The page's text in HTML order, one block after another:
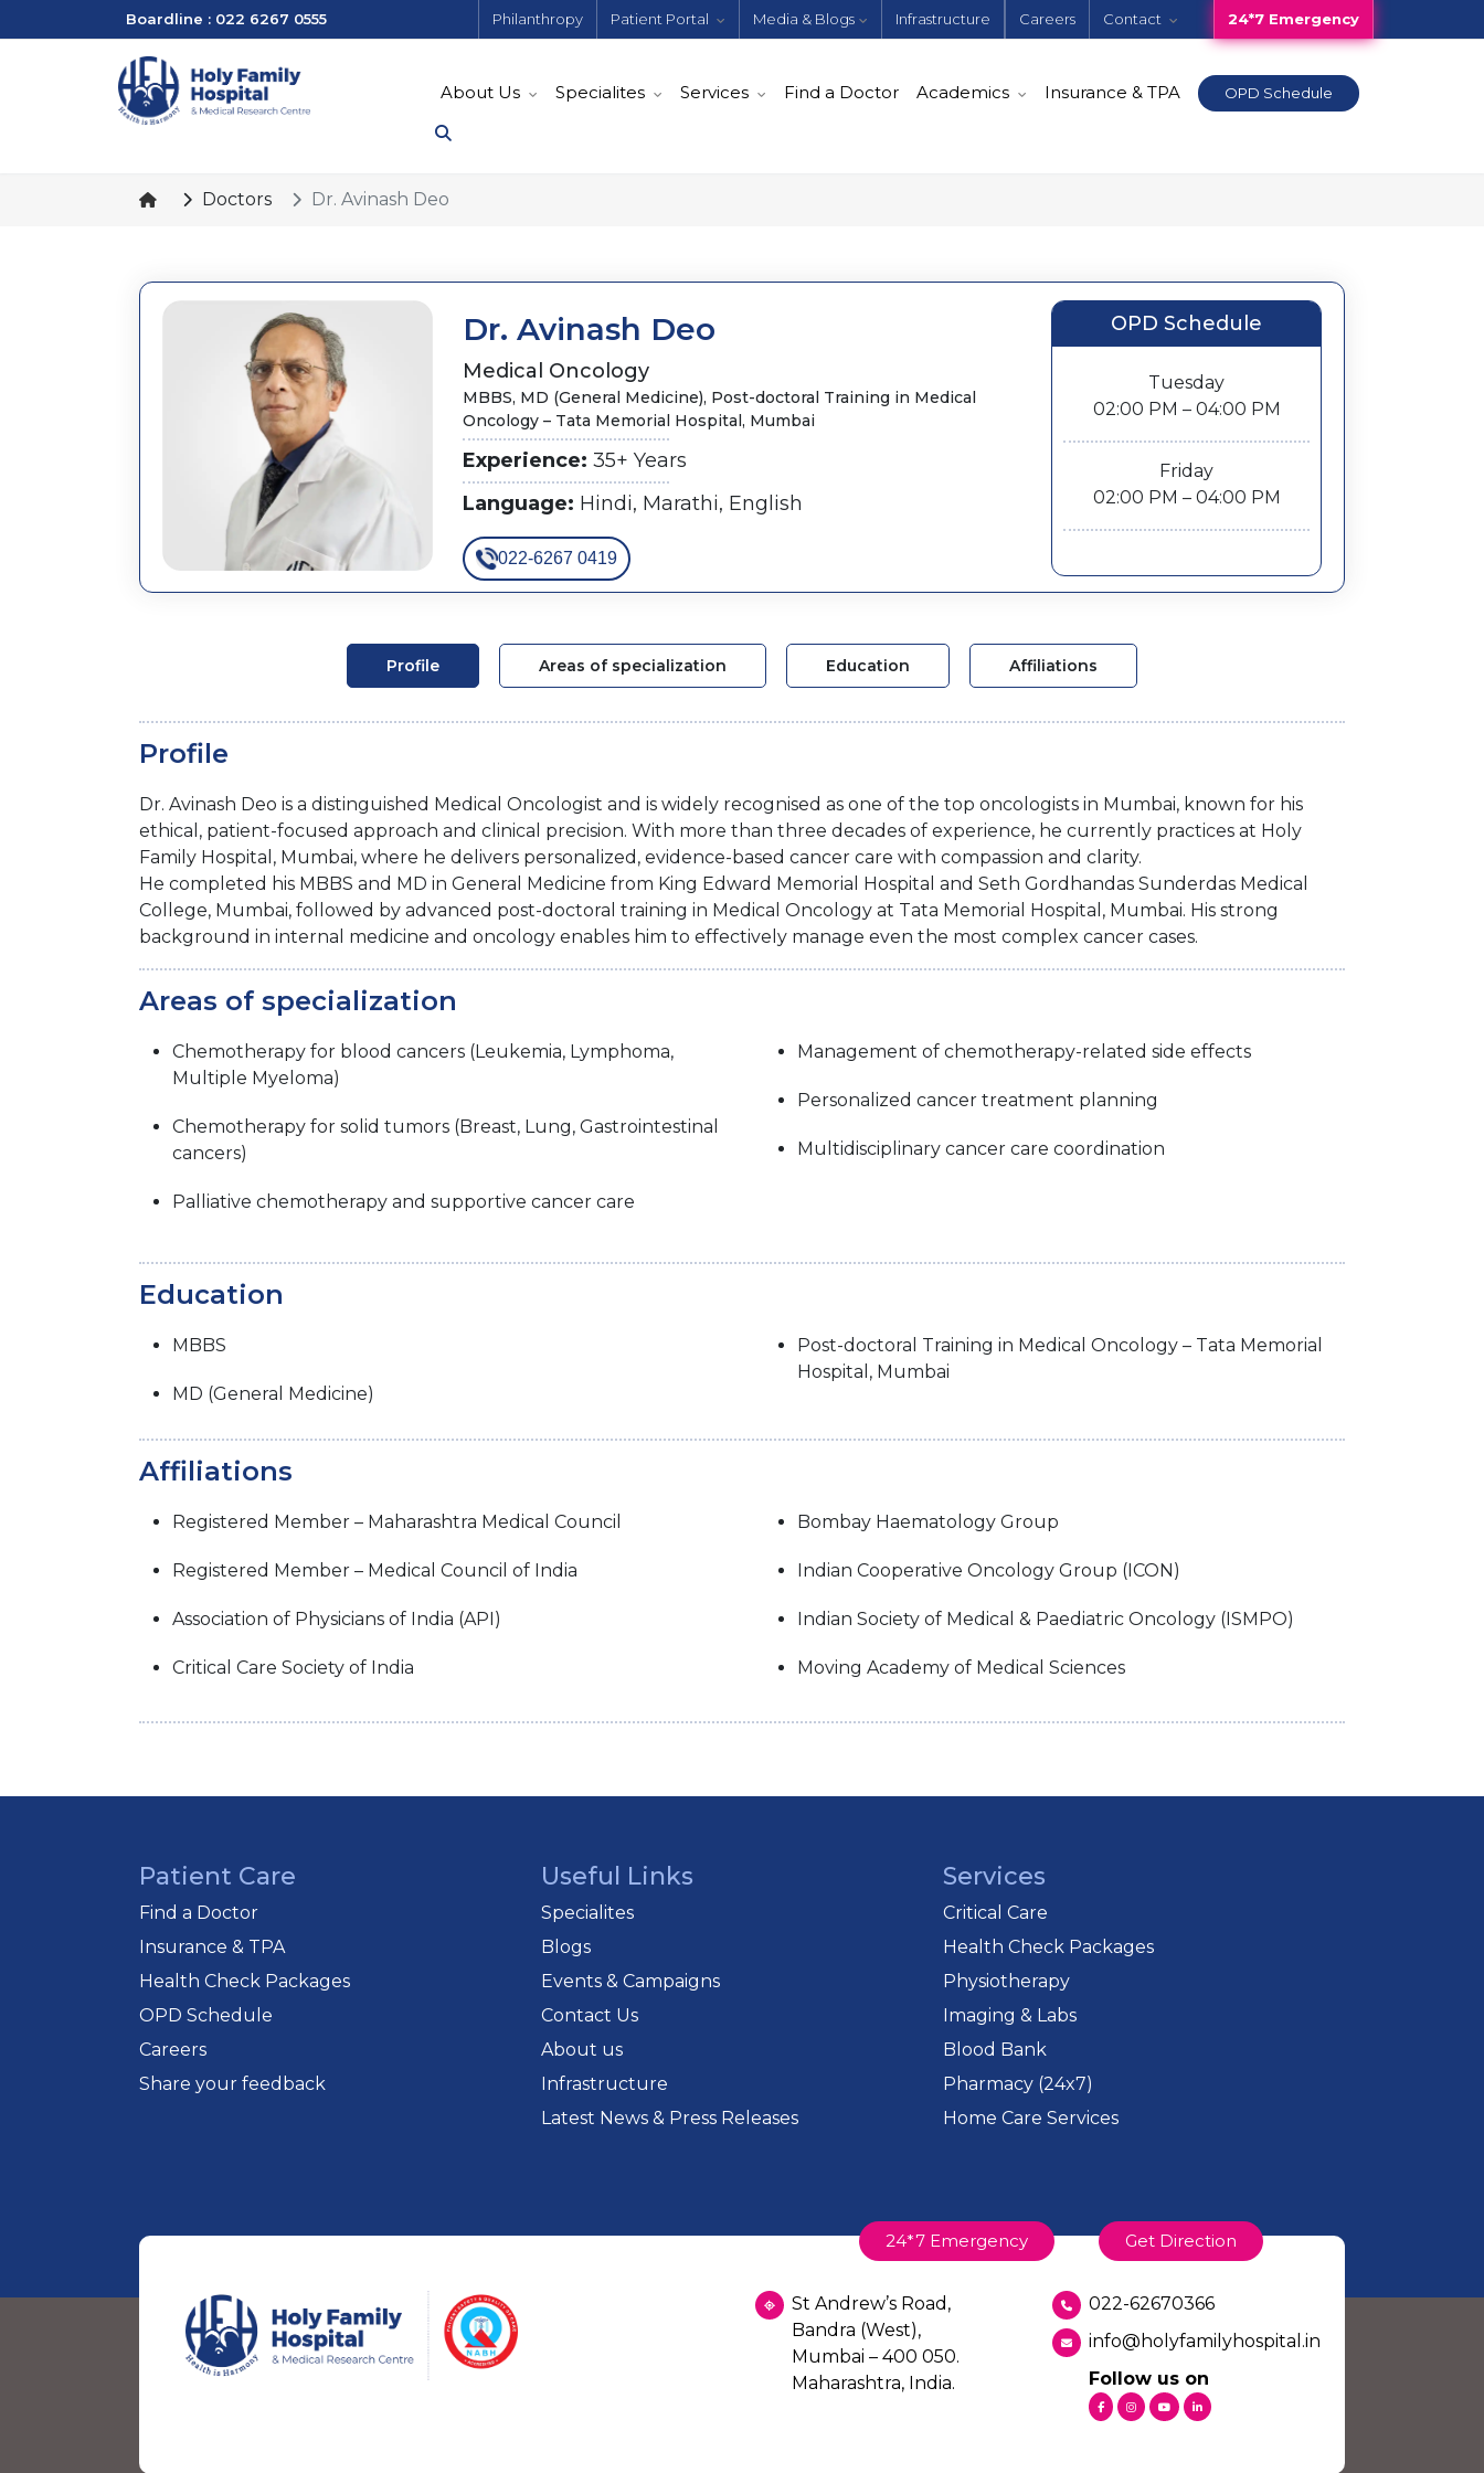
Boardline : 022 6267 0555 Philanthropy Patient Portal Media & Blogs Infrastructure Careers Contact 24*7 Emergency
About Us Specialites Services Find a Doctor Academics Insurance & TPA OPD Schedule
Doctors Dr. Avinash Deo
Dr. Avinash Deo
Medical Oncology
MBBS, MD (General Medicine), Post-doctoral Training in Medical
Oncology – Tata Memorial Hospital, Mumbai
Experience: 35+ Years
Language: Hindi, Marathi, English
022-6267 0419
OPD Schedule
Tuesday
02:00 PM – 04:00 PM
Friday
02:00 PM – 04:00 PM
Profile Areas of specialization Education Affiliations
Profile
Dr. Avinash Deo is a distinguished Medical Oncologist and is widely recognised as one of the top oncologists in Mumbai, known for his
ethical, patient-focused approach and clinical precision. With more than three decades of experience, he currently practices at Holy
Family Hospital, Mumbai, where he delivers personalized, evidence-based cancer care with compassion and clarity.
He completed his MBBS and MD in General Medicine from King Edward Memorial Hospital and Seth Gordhandas Sunderdas Medical
College, Mumbai, followed by advanced post-doctoral training in Medical Oncology at Tata Memorial Hospital, Mumbai. His strong
background in internal medicine and oncology enables him to effectively manage even the most complex cancer cases.
Areas of specialization
Chemotherapy for blood cancers (Leukemia, Lymphoma,
Multiple Myeloma)
Chemotherapy for solid tumors (Breast, Lung, Gastrointestinal
cancers)
Palliative chemotherapy and supportive cancer care
Management of chemotherapy-related side effects
Personalized cancer treatment planning
Multidisciplinary cancer care coordination
Education
MBBS
MD (General Medicine)
Post-doctoral Training in Medical Oncology – Tata Memorial
Hospital, Mumbai
Affiliations
Registered Member – Maharashtra Medical Council
Registered Member – Medical Council of India
Association of Physicians of India (API)
Critical Care Society of India
Bombay Haematology Group
Indian Cooperative Oncology Group (ICON)
Indian Society of Medical & Paediatric Oncology (ISMPO)
Moving Academy of Medical Sciences
Patient Care
Find a Doctor
Insurance & TPA
Health Check Packages
OPD Schedule
Careers
Share your feedback
Useful Links
Specialites
Blogs
Events & Campaigns
Contact Us
About us
Infrastructure
Latest News & Press Releases
Services
Critical Care
Health Check Packages
Physiotherapy
Imaging & Labs
Blood Bank
Pharmacy (24x7)
Home Care Services
24*7 Emergency Get Direction
St Andrew’s Road,
Bandra (West),
Mumbai – 400 050.
Maharashtra, India.
022-62670366
info@holyfamilyhospital.in
Follow us on